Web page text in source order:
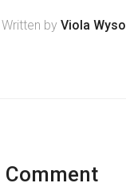
Written by Viola
Comment